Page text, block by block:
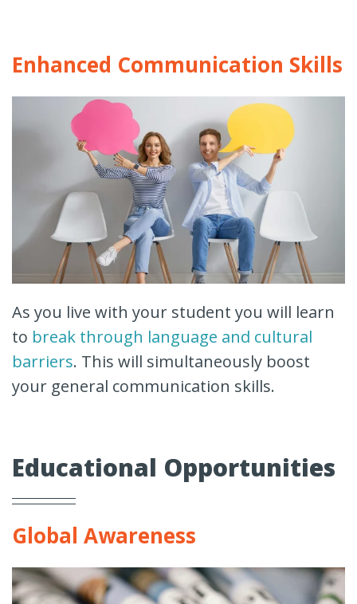
Enhanced Communication Skills
As you live with your student you will learn
to break through language and cultural
barriers. This will simultaneously boost
your general communication skills.
Educational Opportunities
Global Awareness